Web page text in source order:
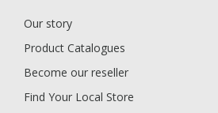
Our story
Product Catalogues
Become our reseller
Find Your Local Store